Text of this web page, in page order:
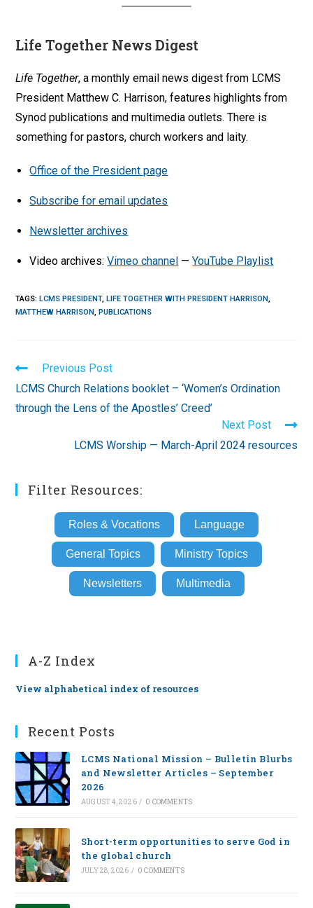
Life Together News Digest
Life Together, a monthly email news digest from LCMS
President Matthew C. Harrison, features highlights from
Synod publications and multimedia outlets. There is
something for pastors, church workers and laity.
Office of the President page
Subscribe for email updates
Newsletter archives
Video archives:Vimeo channel —YouTube Playlist
TAGS:LCMS PRESIDENT, LIFE TOGETHER WITH PRESIDENT HARRISON,
MATTHEW HARRISON, PUBLICATIONS
Read
articles
Previous Post
LCMS Church Relations booklet – ‘Women’s Ordination
through the Lens of the Apostles’ Creed’
Next Post
LCMS Worship — March-April 2024 resources
Filter Resources:
Roles & Vocations Language
General Topics Ministry Topics
Newsletters Multimedia
A-Z Index
View alphabetical index of resources
Recent Posts
LCMS National Mission – Bulletin Blurbs
and Newsletter Articles – September
2026
AUGUST 4, 2026 / 0 COMMENTS
Short-term opportunities to serve God in
the global church
JULY 28, 2026 / 0 COMMENTS